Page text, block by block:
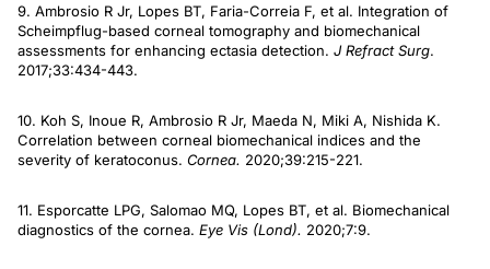
9. Ambrosio R Jr, Lopes BT, Faria-Correia F, et al. Integration of
Scheimpflug-based corneal tomography and biomechanical
assessments for enhancing ectasia detection. J Refract Surg.
2017;33:434-443.
10. Koh S, Inoue R, Ambrosio R Jr, Maeda N, Miki A, Nishida K.
Correlation between corneal biomechanical indices and the
severity of keratoconus. Cornea. 2020;39:215-221.
11. Esporcatte LPG, Salomao MQ, Lopes BT, et al. Biomechanical
diagnostics of the cornea. Eye Vis (Lond). 2020;7:9.